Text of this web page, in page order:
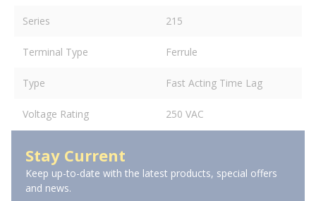
Series 215
Terminal Type Ferrule
Type Fast Acting Time Lag
Voltage Rating 250 VAC
Stay Current
Keep up-to-date with the latest products, special offers
and news.